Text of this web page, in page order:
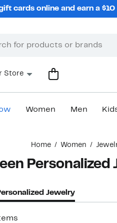
cards online and earn a
Store
Women Men
Home Women
Personalized
Jewelry